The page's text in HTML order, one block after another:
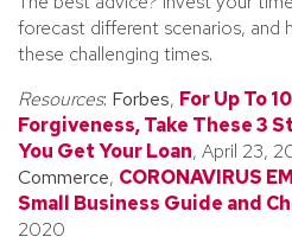
forecast different scenarios, and
these challenging times.
Resources: Forbes, For Up To
Forgiveness, Take These 3
You Get Your Loan, April 23,
Commerce, CORONAVIRUS
Small Business Guide and
2020